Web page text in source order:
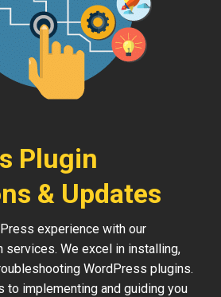
Plugin
& Updates
experience with our
services. We excel in installing,
WordPress plugins.
to implementing and guiding you